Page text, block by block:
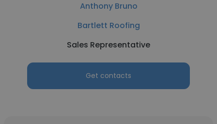
Anthony Bruno
Bartlett Roofing
Sales Representative
Get contacts